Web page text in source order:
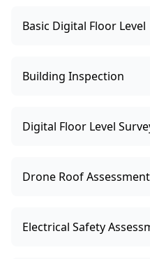
Basic Digital Floor Level
Building Inspection
Digital Floor Level
Drone Roof
Electrical Safety